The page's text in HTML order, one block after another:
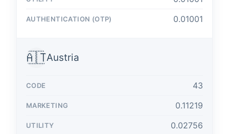
0.01001
🇦🇹Austria
43
0.11219
0.02756